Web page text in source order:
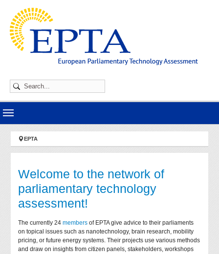
You are here:
EPTA
Welcome to the network of
parliamentary technology
assessment!
The currently 24members of EPTA give advice to their parliaments
on topical issues such as nanotechnology, brain research, mobility
pricing, or future energy systems. Their projects use various methods
and draw on insights from citizen panels, stakeholders, workshops